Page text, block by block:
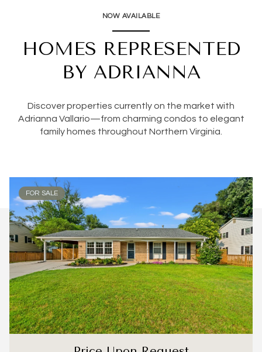
NOW AVAILABLE
HOMES REPRESENTED
BY ADRIANNA
Discover properties currently on the market with
Adrianna Vallario—from charming condos to elegant
family homes throughout Northern Virginia.
FOR SALE